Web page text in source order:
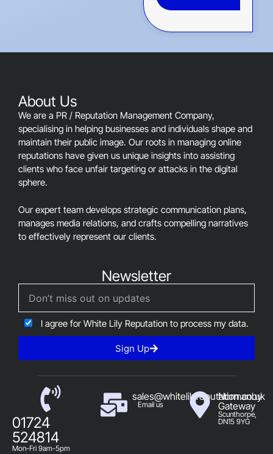
This
should
About Us
We are a PR / Reputation Management Company,
specialising in helping businesses and individuals shape and
maintain their public image. Our roots in managing online
reputations have given us unique insights into assisting
clients who face unfair targeting or attacks in the digital
sphere.
Our expert team develops strategic communication plans,
manages media relations, and crafts compelling narratives
to effectively represent our clients.
Newsletter
I agree for White Lily Reputation to process my data.
Sign Up
01724
524814
Mon-Fri 9am-5pm
sales@whitelilyreputation.co.uk
Email us
Normanby
Gateway
Scunthorpe,
DN15 9YG